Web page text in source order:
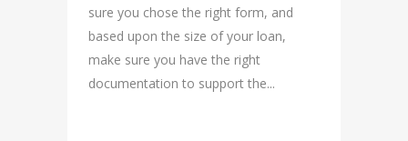
sure you chose the right form, and
based upon the size of your loan,
make sure you have the right
documentation to support the...